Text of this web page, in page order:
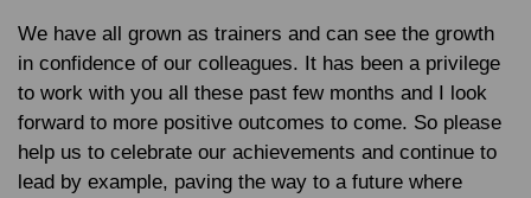
We have all grown as trainers and can see the growth
in confidence of our colleagues. It has been a privilege
to work with you all these past few months and I look
forward to more positive outcomes to come. So please
help us to celebrate our achievements and continue to
lead by example, paving the way to a future where